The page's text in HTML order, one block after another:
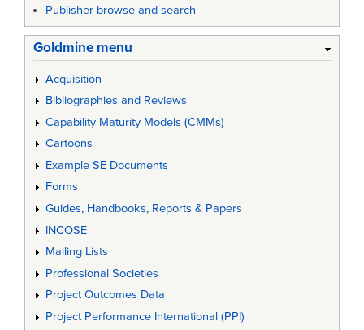
Publisher browse and search
Goldmine menu
Acquisition
Bibliographies and Reviews
Capability Maturity Models (CMMs)
Cartoons
Example SE Documents
Forms
Guides, Handbooks, Reports & Papers
INCOSE
Mailing Lists
Professional Societies
Project Outcomes Data
Project Performance International (PPI)